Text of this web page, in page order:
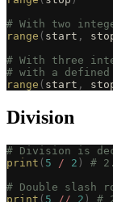
# With two
range ( start ,
# With three
# with a
range ( start ,
Division
# Division is
print ( 5 / 2 )
#
# Double slash
print ( 5 // 2 )
#